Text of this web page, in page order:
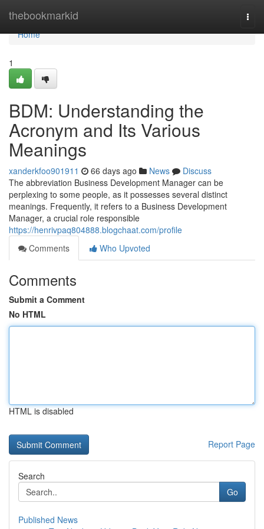
thebookmarkid
Home
Home
1
BDM: Understanding the
Acronym and Its Various
Meanings
xanderkfoo901911 66 days ago News
Discuss
The abbreviation Business Development Manager can be
perplexing to some people, as it possesses several distinct
meanings. Frequently, it refers to a Business Development
Manager, a crucial role responsible
https://henrivpaq804888.blogchaat.com/profile
Comments
Who Upvoted
Comments
Submit a Comment
No HTML
HTML is disabled
Report Page
Search
Go
Published News